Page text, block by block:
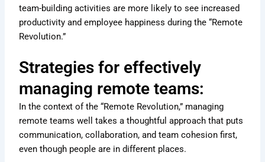
team-building activities are more likely to see increased
productivity and employee happiness during the “Remote
Revolution.”
Strategies for effectively
managing remote teams:
In the context of the “Remote Revolution,” managing
remote teams well takes a thoughtful approach that puts
communication, collaboration, and team cohesion first,
even though people are in different places.